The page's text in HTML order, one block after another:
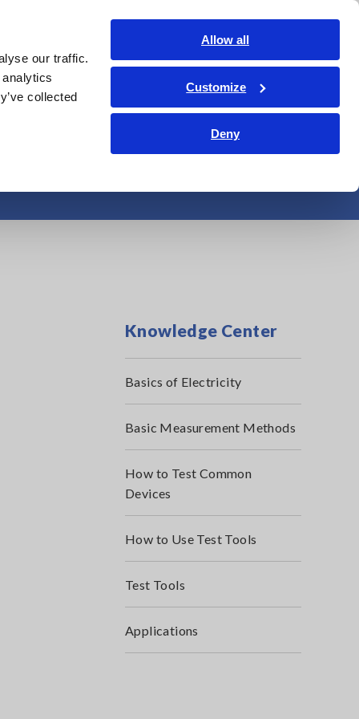
our traffic.
collected
Allow all
Customize
Deny
Center Service & Support About Us
Contact Us
Knowledge Center
Basics of Electricity
Basic Measurement Methods
How to Test Common
Devices
How to Use Test Tools
Test Tools
Applications